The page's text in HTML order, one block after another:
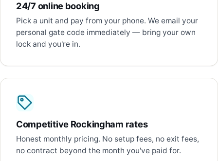
24/7 online booking
Pick a unit and pay from your phone. We email your
personal gate code immediately — bring your own
lock and you're in.
Competitive Rockingham rates
Honest monthly pricing. No setup fees, no exit fees,
no contract beyond the month you've paid for.